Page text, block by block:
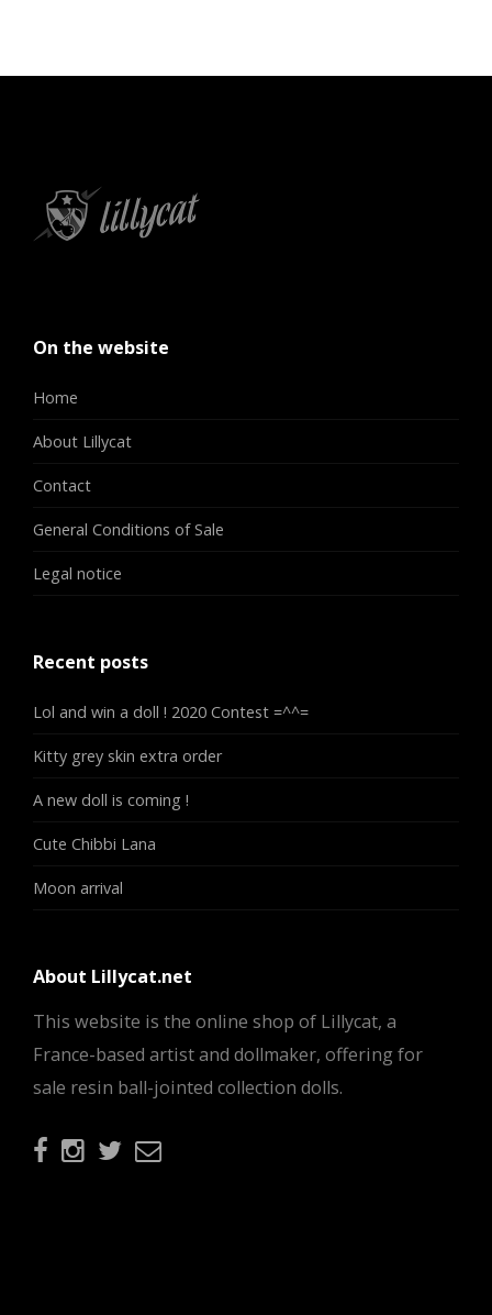
On the website
Home
About Lillycat
Contact
General Conditions of Sale
Legal notice
Recent posts
Lol and win a doll ! 2020 Contest =^^=
Kitty grey skin extra order
A new doll is coming !
Cute Chibbi Lana
Moon arrival
About Lillycat.net
This website is the online shop of Lillycat, a
France-based artist and dollmaker, offering for
sale resin ball-jointed collection dolls.